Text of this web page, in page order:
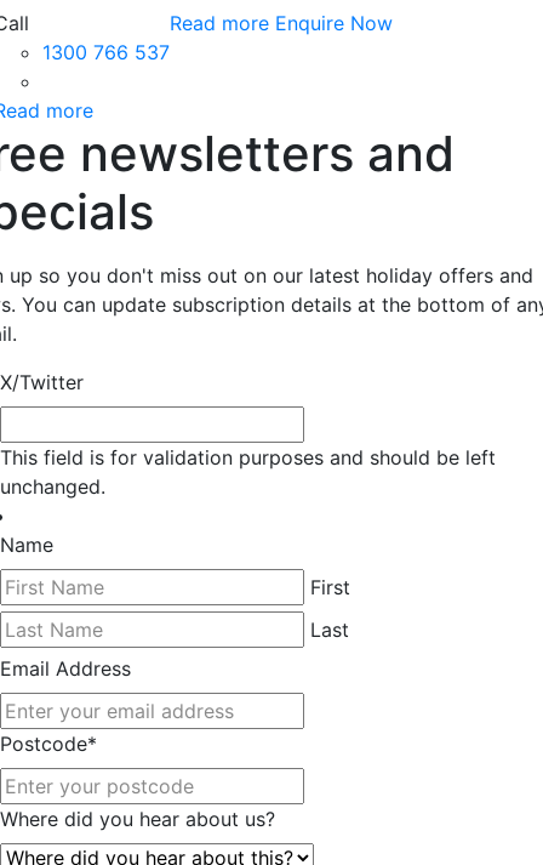
1300 766 537
Read more Enquire Now
more
newsletters and
up so you don't miss out on our latest holiday offers and
You can update subscription details at the bottom of
X/Twitter
This field is for validation purposes and should be left
unchanged.
Name
First
Last
Email Address
Postcode*
Where did you hear about us?